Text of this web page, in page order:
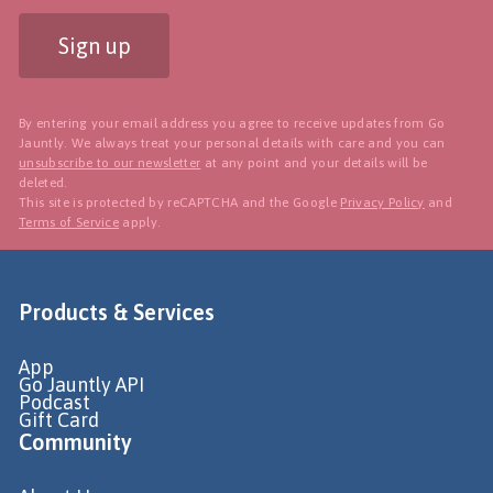
Sign up
By entering your email address you agree to receive updates from Go
Jauntly. We always treat your personal details with care and you can
unsubscribe to our newsletter at any point and your details will be
deleted.
This site is protected by reCAPTCHA and the Google Privacy Policy and
Terms of Service apply.
Products & Services
App
Go Jauntly API
Podcast
Gift Card
Community